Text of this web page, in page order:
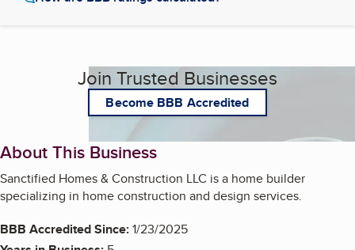
Join Trusted Businesses
Become BBB Accredited
About This Business
Sanctified Homes & Construction LLC is a home builder
specializing in home construction and design services.
BBB Accredited Since:1/23/2025